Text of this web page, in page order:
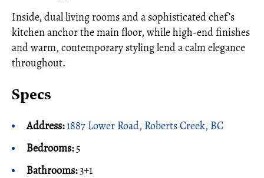
Inside, dual living rooms and a sophisticated chef’s
kitchen anchor the main floor, while high-end finishes
and warm, contemporary styling lend a calm elegance
throughout.
Specs
Address:1887 Lower Road, Roberts Creek, BC
Bedrooms:5
Bathrooms:3+1